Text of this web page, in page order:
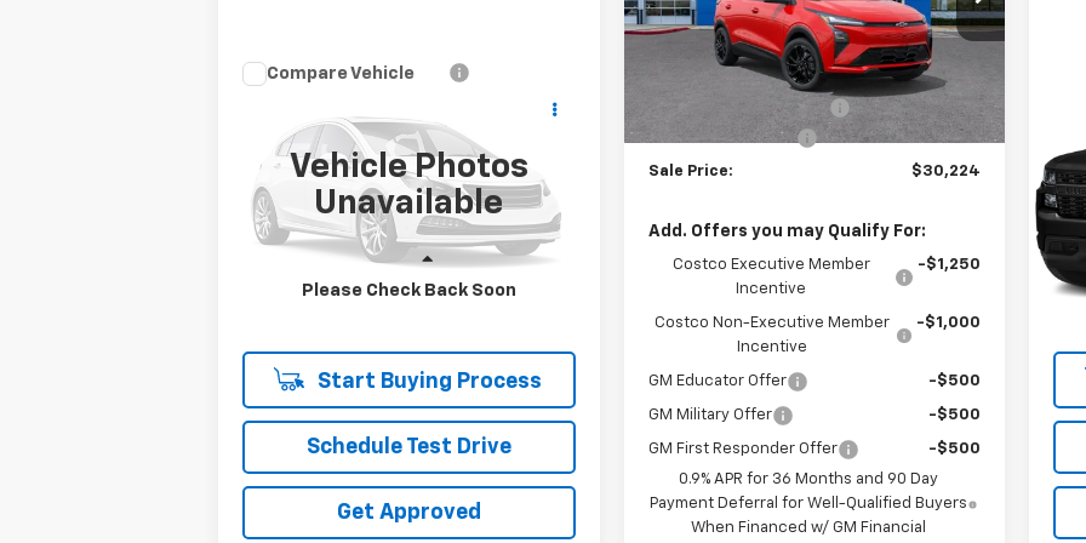
Vehicle Photos
Unavailable
Please Check Back Soon
VIN:
1FTFW1E55NFB14275
Stock:
NFB14275Model:W1E
44,801 mi Ext.
Call for Pricing &
Availability
SALE PRICE
Less
Disclaimers
Start Buying Process
Schedule Test Drive
Get Approved
Compare Vehicle
VIN:1G1FZ6EV6VF104626
Stock: VF104626Model:1FG48
Ext.
Less
$35,685
Vara Chevrolet Discount
-$5,686
Documentation Fee
+$225
Sale Price: $30,224
Add. Offers you may Qualify For:
Costco Executive Member
Incentive
-$1,250
Costco Non-Executive Member
Incentive
-$1,000
GM Educator Offer -$500
GM Military Offer -$500
GM First Responder Offer
-$500
0.9% APR for 36 Months and 90 Day
Payment Deferral for Well-Qualified Buyers
When Financed w/ GM Financial